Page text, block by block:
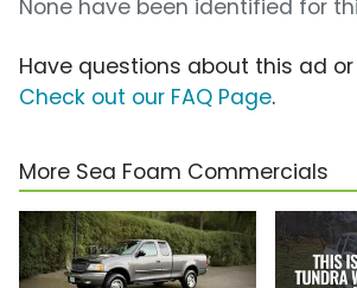
None have been identified for
Have questions about this ad
Check out our FAQ Page.
More Sea Foam Commercials